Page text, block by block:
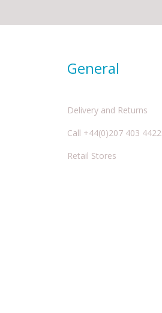
General
Delivery and Returns
Call +44(0)207 403 4422
Retail Stores